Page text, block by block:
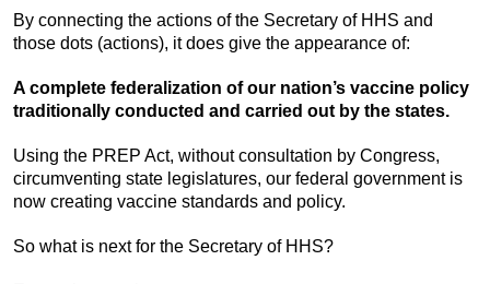
By connecting the actions of the Secretary of HHS and
those dots (actions), it does give the appearance of:
A complete federalization of our nation’s vaccine policy
traditionally conducted and carried out by the states.
Using the PREP Act, without consultation by Congress,
circumventing state legislatures, our federal government is
now creating vaccine standards and policy.
So what is next for the Secretary of HHS?